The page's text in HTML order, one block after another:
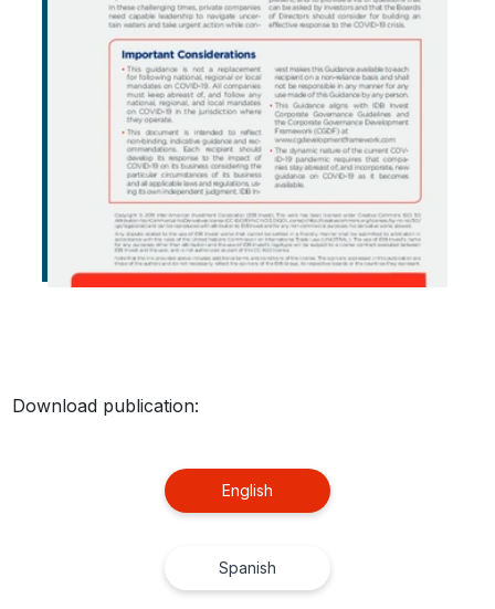
Download publication:
English
Spanish